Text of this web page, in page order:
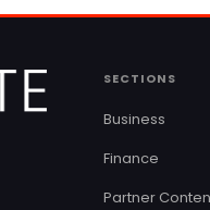
SECTIONS
Business
Finance
Partner